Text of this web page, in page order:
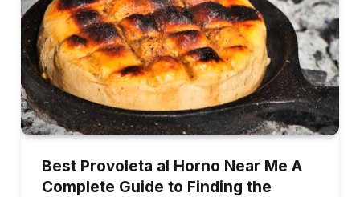
Best Provoleta al Horno Near Me A
Complete Guide to Finding the